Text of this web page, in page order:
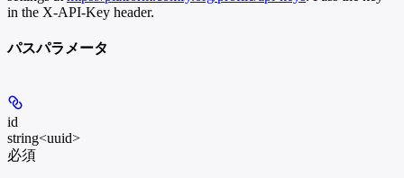
in the X-API-Key header.
パスパラメータ
id
string<uuid>
必須